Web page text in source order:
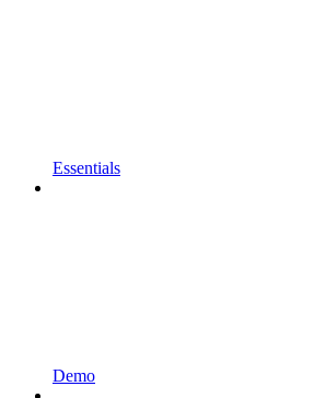
Essentials
Demo